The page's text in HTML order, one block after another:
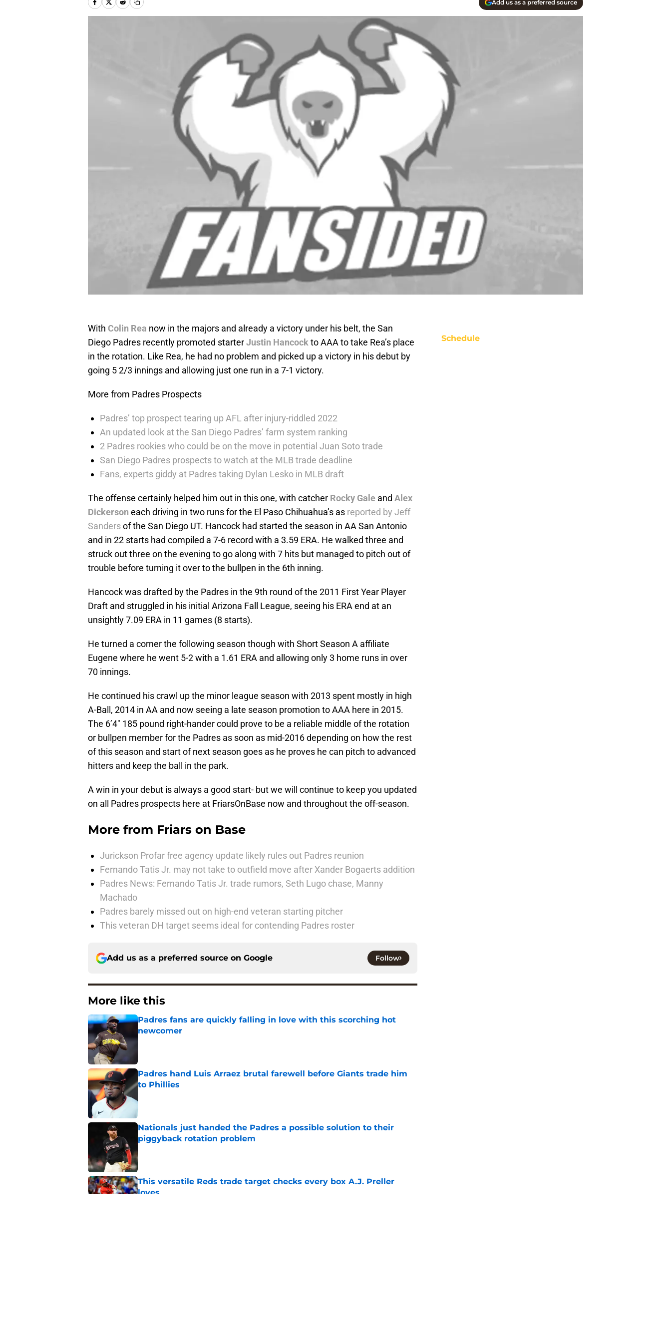
Add us as a preferred source
With Colin Rea now in the majors and already a victory under his belt, the San
Diego Padres recently promoted starterJustin Hancockto AAA to take Rea’s place
in the rotation. Like Rea, he had no problem and picked up a victory in his debut by
going 5 2/3 innings and allowing just one run in a 7-1 victory.
More from Padres Prospects
Padres’ top prospect tearing up AFL after injury-riddled 2022
An updated look at the San Diego Padres’ farm system ranking
2 Padres rookies who could be on the move in potential Juan Soto trade
San Diego Padres prospects to watch at the MLB trade deadline
Fans, experts giddy at Padres taking Dylan Lesko in MLB draft
The offense certainly helped him out in this one, with catcher Rocky Gale and Alex
Dickerson each driving in two runs for the El Paso Chihuahua’s as reported by Jeff
Sandersof the San Diego UT. Hancock had started the season in AA San Antonio
and in 22 starts had compiled a 7-6 record with a 3.59 ERA. He walked three and
struck out three on the evening to go along with 7 hits but managed to pitch out of
trouble before turning it over to the bullpen in the 6th inning.
Hancock was drafted by the Padres in the 9th round of the 2011 First Year Player
Draft and struggled in his initial Arizona Fall League, seeing his ERA end at an
unsightly 7.09 ERA in 11 games (8 starts).
He turned a corner the following season though with Short Season A affiliate
Eugene where he went 5-2 with a 1.61 ERA and allowing only 3 home runs in over
70 innings.
He continued his crawl up the minor league season with 2013 spent mostly in high
A-Ball, 2014 in AA and now seeing a late season promotion to AAA here in 2015.
The 6’4″ 185 pound right-hander could prove to be a reliable middle of the rotation
or bullpen member for the Padres as soon as mid-2016 depending on how the rest
of this season and start of next season goes as he proves he can pitch to advanced
hitters and keep the ball in the park.
A win in your debut is always a good start- but we will continue to keep you updated
on all Padres prospects here at FriarsOnBase now and throughout the off-season.
More from Friars on Base
Jurickson Profar free agency update likely rules out Padres reunion
Fernando Tatis Jr. may not take to outfield move after Xander Bogaerts addition
Padres News: Fernando Tatis Jr. trade rumors, Seth Lugo chase, Manny
Machado
Padres barely missed out on high-end veteran starting pitcher
This veteran DH target seems ideal for contending Padres roster
Add us as a preferred source on Google Follow
More like this
Padres fans are quickly falling in love with this scorching hot
newcomer
Published by on Invalid Date
Padres hand Luis Arraez brutal farewell before Giants trade him
to Phillies
Nationals just handed the Padres a possible solution to their
piggyback rotation problem
This versatile Reds trade target checks every box A.J. Preller
loves
Schedule